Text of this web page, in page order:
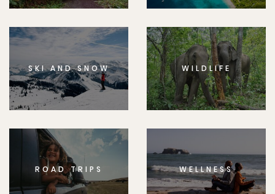
SKI AND SNOW WILDLIFE
ROAD TRIPS WELLNESS